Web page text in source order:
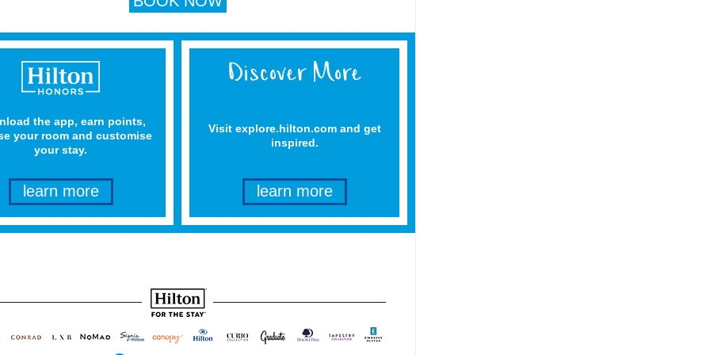
the app, earn points,
your room and customise
your stay.
learn more
Visit explore.hilton.com and get
inspired.
learn more